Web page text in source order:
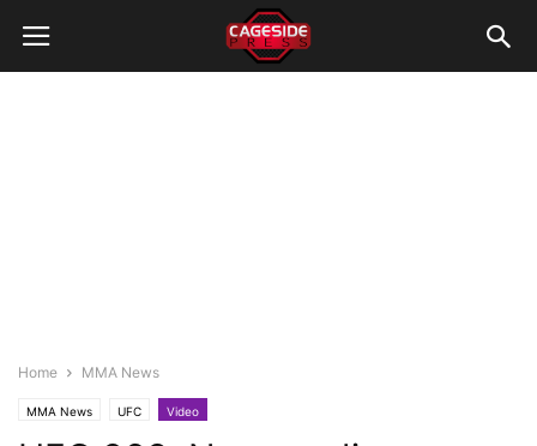
Home MMA News
MMA News UFC Video